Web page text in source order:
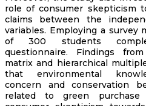
role of consumer skepticism
claims between the
variables. Employing a survey
of 300 students
questionnaire. Findings
matrix and hierarchical
that environmental
concern and conservation
related to green purchase